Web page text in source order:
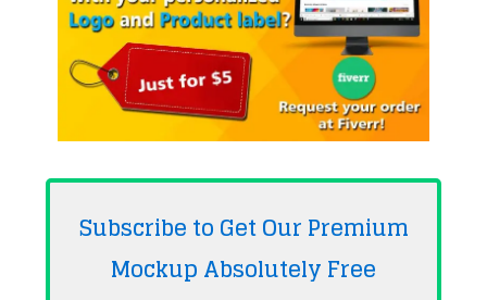
Subscribe to Get Our Premium
Mockup AbsolutelyFree